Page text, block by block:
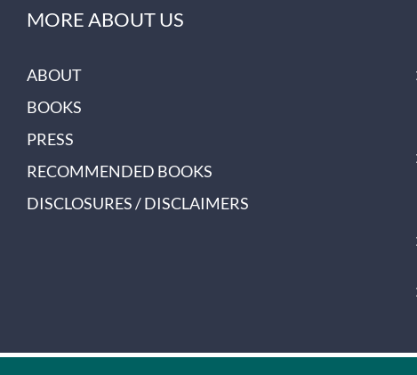
MORE ABOUT US
ABOUT
BOOKS
PRESS
RECOMMENDED BOOKS
DISCLOSURES / DISCLAIMERS